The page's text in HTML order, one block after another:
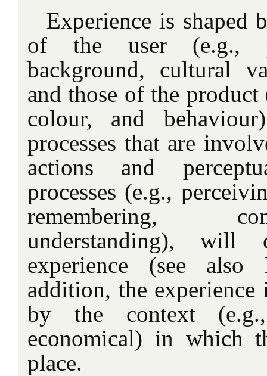
Experience is shaped
of the user (e.g.,
background, cultural
and those of the product
colour, and
processes that are
actions and
processes (e.g.,
remembering,
understanding),
experience (see
addition, the
by the context
economical) in which
place.